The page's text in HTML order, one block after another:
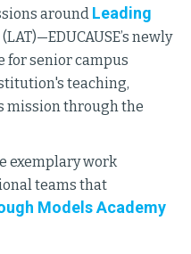
around Leading
(LAT)—EDUCAUSE’s newly
for senior campus
teaching,
mission through the
exemplary work
teams that
Models Academy